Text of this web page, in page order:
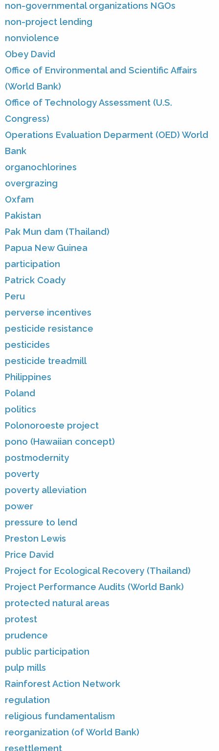
non-governmental organizations NGOs
non-project lending
nonviolence
Obey David
Office of Environmental and Scientific Affairs
(World Bank)
Office of Technology Assessment (U.S.
Congress)
Operations Evaluation Deparment (OED) World
Bank
organochlorines
overgrazing
Oxfam
Pakistan
Pak Mun dam (Thailand)
Papua New Guinea
participation
Patrick Coady
Peru
perverse incentives
pesticide resistance
pesticides
pesticide treadmill
Philippines
Poland
politics
Polonoroeste project
pono (Hawaiian concept)
postmodernity
poverty
poverty alleviation
power
pressure to lend
Preston Lewis
Price David
Project for Ecological Recovery (Thailand)
Project Performance Audits (World Bank)
protected natural areas
protest
prudence
public participation
pulp mills
Rainforest Action Network
regulation
religious fundamentalism
reorganization (of World Bank)
resettlement